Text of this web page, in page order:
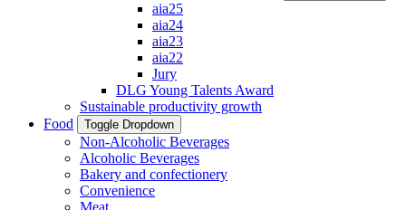
aia25
aia24
aia23
aia22
Jury
DLG Young Talents Award
Sustainable productivity growth
Food
Toggle Dropdown
Non-Alcoholic Beverages
Alcoholic Beverages
Bakery and confectionery
Convenience